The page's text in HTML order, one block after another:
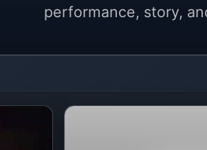
performance, story,